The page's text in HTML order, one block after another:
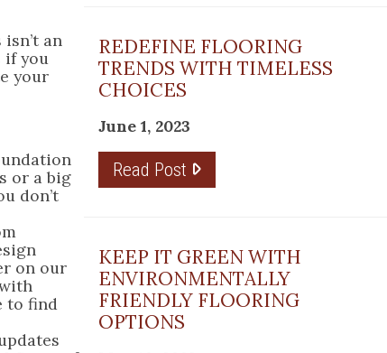
an
if you
your
or a big
don’t
on our
to find
REDEFINE FLOORING
TRENDS WITH TIMELESS
CHOICES
June 1, 2023
Read Post
KEEP IT GREEN WITH
ENVIRONMENTALLY
FRIENDLY FLOORING
OPTIONS